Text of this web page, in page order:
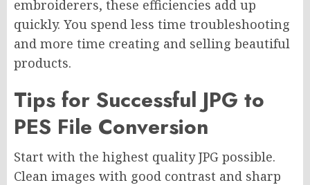
embroiderers, these efficiencies add up
quickly. You spend less time troubleshooting
and more time creating and selling beautiful
products.
Tips for Successful JPG to
PES File Conversion
Start with the highest quality JPG possible.
Clean images with good contrast and sharp